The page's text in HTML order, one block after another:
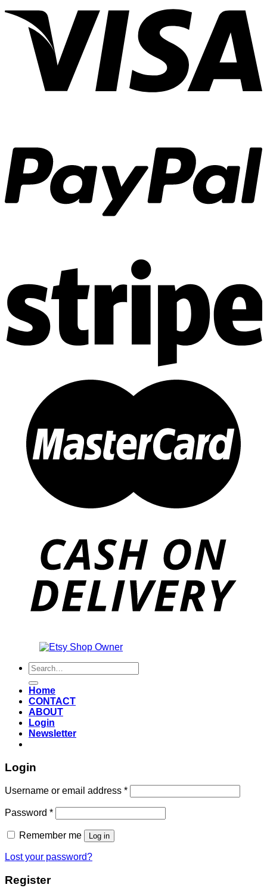
Search
for:
Home
CONTACT
ABOUT
Login
Newsletter
Login
Username or email address *Required
Password *Required
Remember me Log in
Lost your password?
Register